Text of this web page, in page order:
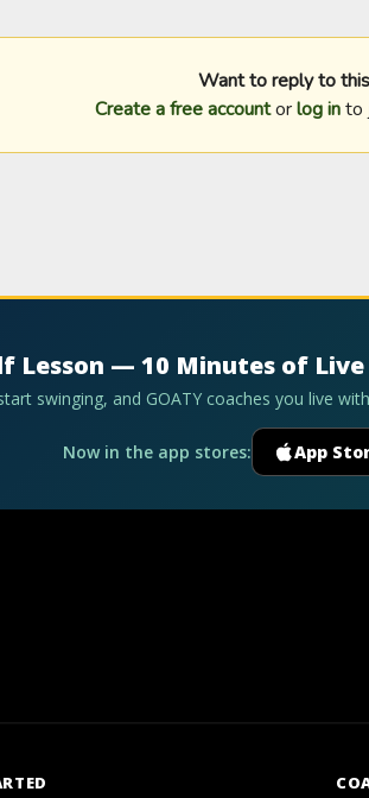
Want to reply to
Create a free accountorlog into
Lesson — 10 Minutes of
swinging, and GOATY coaches you live
Now in the app stores: App